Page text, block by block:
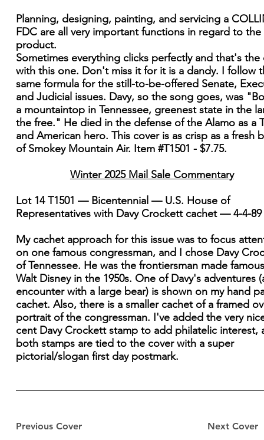
Previous Cover Next Cover
Planning, designing, painting, and servicing a
FDC are all very important functions in regard to the
product.
Sometimes everything clicks perfectly and that's the
with this one. Don't miss it for it is a dandy. I follow
same formula for the still-to-be-offered Senate,
and Judicial issues. Davy, so the song goes, was
a mountaintop in Tennessee, greenest state in the
the free." He died in the defense of the Alamo as a
and American hero. This cover is as crisp as a fresh
of Smokey Mountain Air. Item #T1501 - $7.75.
Winter 2025 Mail Sale Commentary
Lot 14 T1501 — Bicentennial — U.S. House of
Representatives with Davy Crockett cachet — 4-4-89
My cachet approach for this issue was to focus
on one famous congressman, and I chose Davy
of Tennessee. He was the frontiersman made
Walt Disney in the 1950s. One of Davy's adventures
encounter with a large bear) is shown on my hand
cachet. Also, there is a smaller cachet of a framed
portrait of the congressman. I've added the very
cent Davy Crockett stamp to add philatelic interest,
both stamps are tied to the cover with a super
pictorial/slogan first day postmark.